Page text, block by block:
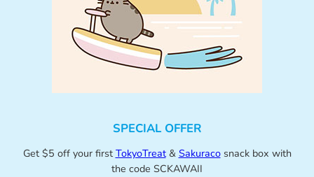
SPECIAL OFFER
Get $5 off your first TokyoTreat& Sakuracosnack box with
the code SCKAWAII